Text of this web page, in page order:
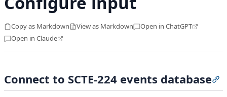
Copy as Markdown View as Markdown
Open in ChatGPT
Open in Claude
Connect to SCTE-224 events database